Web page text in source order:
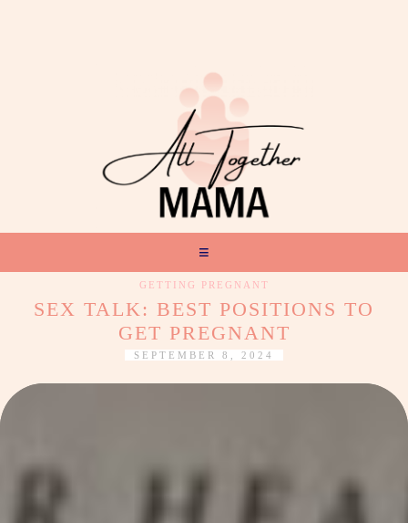
GETTING PREGNANT
SEX TALK: BEST POSITIONS TO
GET PREGNANT
SEPTEMBER 8, 2024